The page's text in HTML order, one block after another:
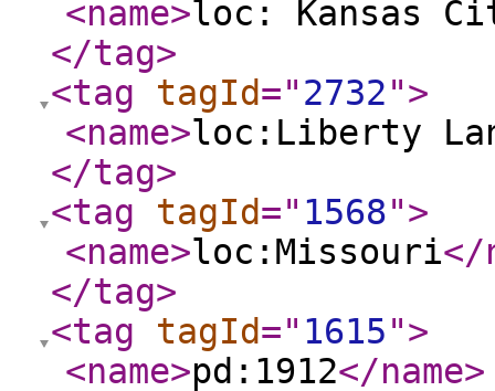
<name>loc: Kansas
</tag>
<tag
tagId="2732">
<name>loc:Liberty
</tag>
<tag
tagId=" 1568">
<name>loc:Missouri</
</tag>
<tag
tagId=" 1615">
<name>pd:1912</name>